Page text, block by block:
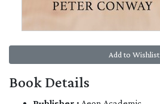
Add to Wishlist
Book Details